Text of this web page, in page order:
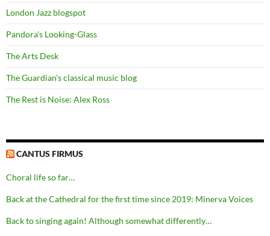
London Jazz blogspot
Pandora's Looking-Glass
The Arts Desk
The Guardian's classical music blog
The Rest is Noise: Alex Ross
CANTUS FIRMUS
Choral life so far…
Back at the Cathedral for the first time since 2019: Minerva Voices
Back to singing again! Although somewhat differently…